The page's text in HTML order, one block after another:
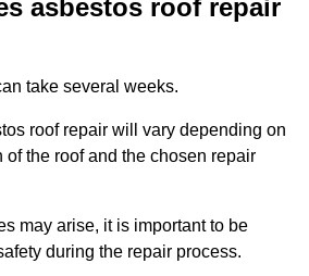
asbestos roof repair
take several weeks.
roof repair will vary depending on
the roof and the chosen repair
may arise, it is important to be
during the repair process.